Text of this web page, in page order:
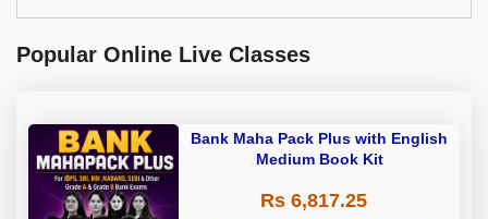
Popular Online Live Classes
Bank Maha Pack Plus with English
Medium Book Kit
Rs 6,817.25